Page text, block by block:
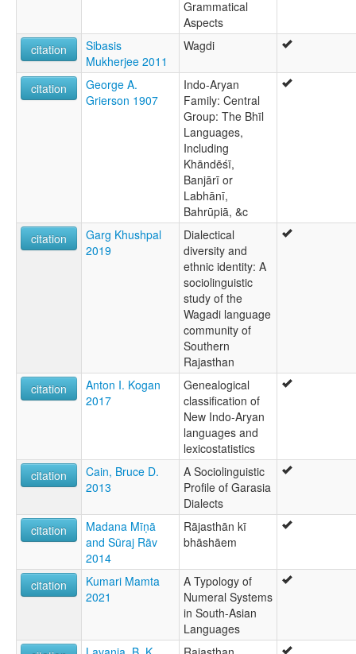
Grammatical
Aspects
citation
Sibasis
Mukherjee 2011
Wagdi
citation
George A.
Grierson 1907
Indo-Aryan
Family: Central
Group: The Bhīl
Languages,
Including
Khāndēśī,
Banjārī or
Labhānī,
Bahrūpiā, &c
citation
Garg Khushpal
2019
Dialectical
diversity and
ethnic identity: A
sociolinguistic
study of the
Wagadi language
community of
Southern
Rajasthan
citation
Anton I. Kogan
2017
Genealogical
classification of
New Indo-Aryan
languages and
lexicostatistics
citation
Cain, Bruce D.
2013
A Sociolinguistic
Profile of Garasia
Dialects
citation
Madana Mīṇā
and Sūraj Rāv
2014
Rājasthān kī
bhāshāem
citation
Kumari Mamta
2021
A Typology of
Numeral Systems
in South-Asian
Languages